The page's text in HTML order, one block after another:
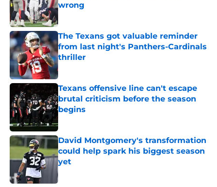
wrong
Published by on Invalid Date
The Texans got valuable reminder
from last night's Panthers-Cardinals
thriller
Published by on Invalid Date
Texans offensive line can't escape
brutal criticism before the season
begins
Published by on Invalid Date
David Montgomery's transformation
could help spark his biggest season
yet
Published by on Invalid Date